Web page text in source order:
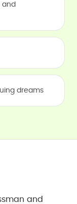
and
dreams
and